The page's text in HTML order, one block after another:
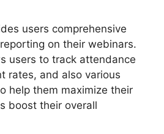
users comprehensive
on their webinars.
users to track attendance
rates, and also various
help them maximize their
boost their overall